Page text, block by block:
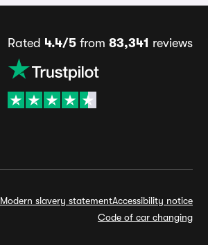
Rated 4.4/5from 83,341 reviews
Modern slavery statementAccessibility notice
Code of car changing